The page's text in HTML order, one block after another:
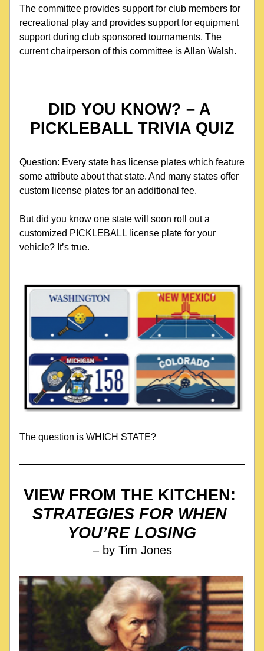
The committee provides support for club members for
recreational play and provides support for equipment
support during club sponsored tournaments. The
current chairperson of this committee is Allan Walsh.
DID YOU KNOW? – A
PICKLEBALL TRIVIA QUIZ
Question: Every state has license plates which feature
some attribute about that state. And many states offer
custom license plates for an additional fee.
But did you know one state will soon roll out a
customized PICKLEBALL license plate for your
vehicle? It’s true.
The question is WHICH STATE?
VIEW FROM THE KITCHEN:
STRATEGIES FOR WHEN
YOU’RE LOSING
– by Tim Jones